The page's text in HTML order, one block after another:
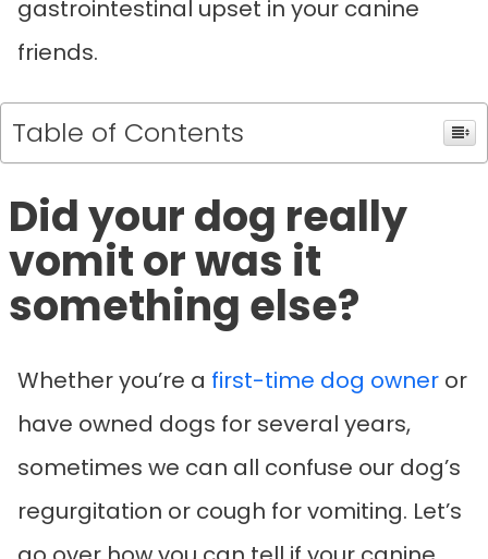
gastrointestinal upset in your canine
friends.
Table of Contents
Did your dog really
vomit or was it
something else?
Whether you’re a first-time dog owner or
have owned dogs for several years,
sometimes we can all confuse our dog’s
regurgitation or cough for vomiting. Let’s